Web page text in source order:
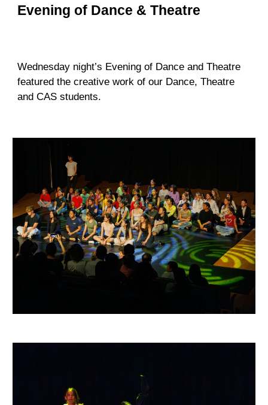
Evening of Dance & Theatre
Wednesday night’s Evening of Dance and Theatre
featured the creative workof our Dance, Theatre
and CAS students.